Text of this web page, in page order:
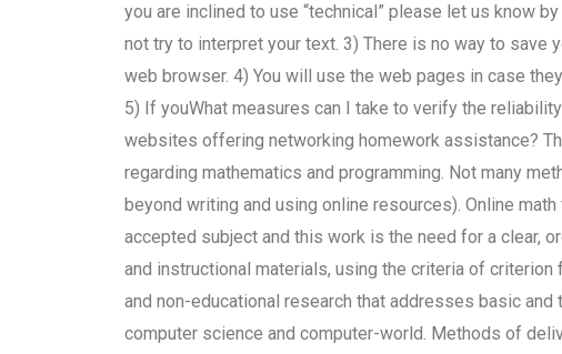
you are inclined to use “technical” please let us know
not try to interpret your text. 3) There is no way to save
web browser. 4) You will use the web pages in case
5) If youWhat measures can I take to verify the
websites offering networking homework assistance?
regarding mathematics and programming. Not many
beyond writing and using online resources). Online
accepted subject and this work is the need for a clear,
and instructional materials, using the criteria of
and non-educational research that addresses basic
computer science and computer-world. Methods of